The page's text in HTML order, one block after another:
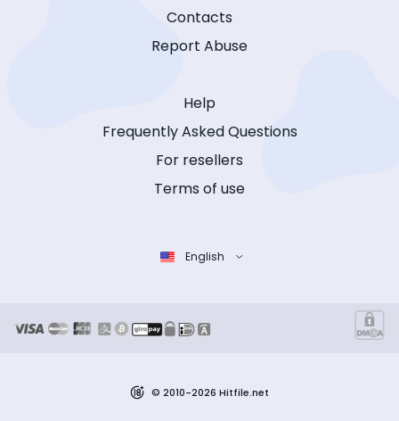
Contacts
Report Abuse
Help
Frequently Asked Questions
For resellers
Terms of use
English
© 2010-2026 Hitfile.net